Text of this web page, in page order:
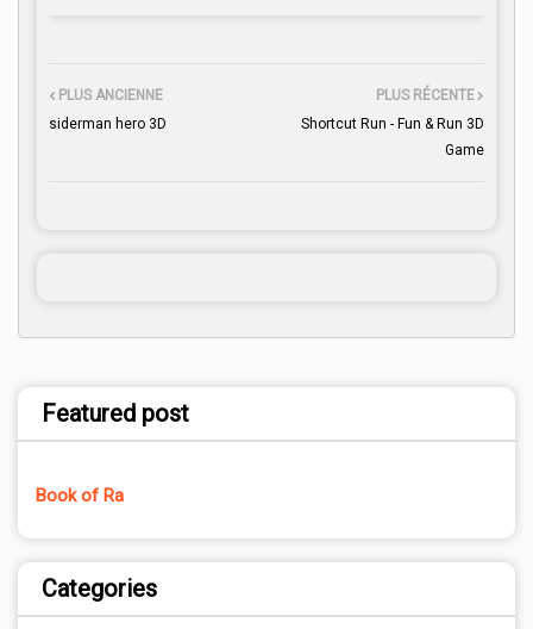
PLUS RÉCENTE
Shortcut Run - Fun & Run 3D
Game
PLUS ANCIENNE
siderman hero 3D
Featured post
Book of Ra
Categories